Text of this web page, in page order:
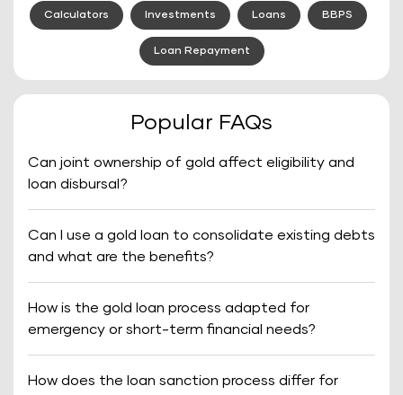
Calculators Investments Loans BBPS
Loan Repayment
Popular FAQs
Can joint ownership of gold affect eligibility and
loan disbursal?
Can I use a gold loan to consolidate existing debts
and what are the benefits?
How is the gold loan process adapted for
emergency or short-term financial needs?
How does the loan sanction process differ for